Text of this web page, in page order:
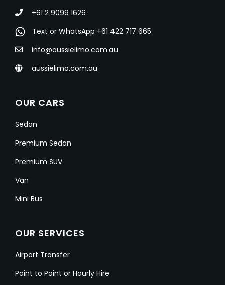
+61 2 9099 1626
Text or WhatsApp +61 422 717 665
info@aussielimo.com.au
aussielimo.com.au
OUR CARS
Sedan
Premium Sedan
Premium SUV
Van
Mini Bus
OUR SERVICES
Airport Transfer
Point to Point or Hourly Hire